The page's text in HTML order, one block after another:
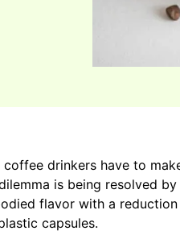
drinkers have to
is being resolved
flavor with a
capsules.